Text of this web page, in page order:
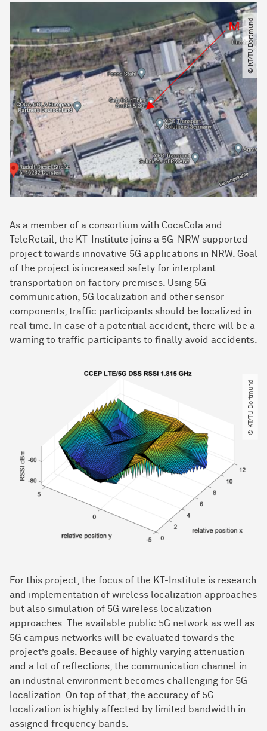
© KT​/​TU Dortmund
As a member of a consortium with CocaCola and
TeleRetail, the KT-Institute joins a 5G-NRW supported
project towards innovative 5G applications in NRW. Goal
of the project is increased safety for interplant
transportation on factory premises. Using 5G
communication, 5G localization and other sensor
components, traffic participants should be localized in
real time. In case of a potential accident, there will be a
warning to traffic participants to finally avoid accidents.
For this project, the focus of the KT-Institute is research
and implementation of wireless localization approaches
but also simulation of 5G wireless localization
approaches. The available public 5G network as well as
5G campus networks will be evaluated towards the
project’s goals. Because of highly varying attenuation
and a lot of reflections, the communication channel in
an industrial environment becomes challenging for 5G
localization. On top of that, the accuracy of 5G
localization is highly affected by limited bandwidth in
assigned frequency bands.
© KT​/​TU Dortmund